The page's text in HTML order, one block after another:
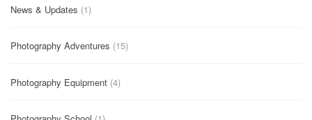
News & Updates (1)
Photography Adventures (15)
Photography Equipment (4)